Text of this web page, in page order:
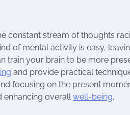
constant stream of thoughts
of mental activity is easy,
train your brain to be more
and provide practical
focusing on the present
enhancing overallwell-being.